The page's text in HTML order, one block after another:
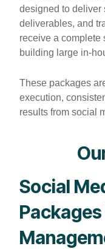
designed to deliver
deliverables, and
receive a complete
building large in-
These packages
execution,
results from social
Social
Packages